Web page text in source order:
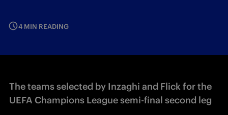
4 MIN READING
The teams selected by Inzaghi and Flick for the
UEFA Champions League semi-final second leg